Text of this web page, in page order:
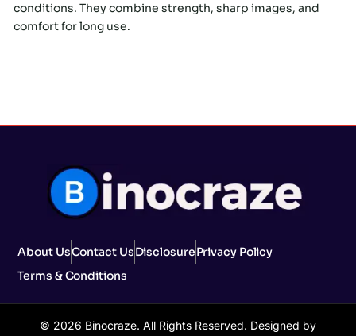
conditions. They combine strength, sharp images, and
comfort for long use.
About UsContact UsDisclosurePrivacy Policy
Terms & Conditions
© 2026 Binocraze. All Rights Reserved. Designed by